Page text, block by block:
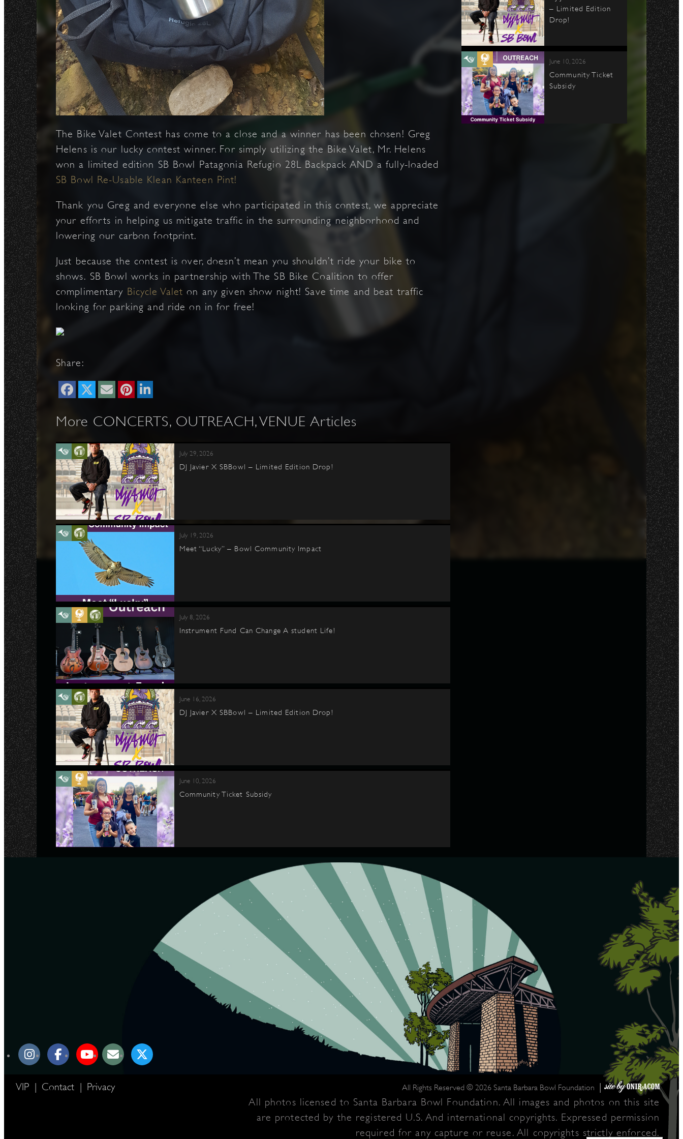
The Bike Valet Contest has come to a close and a winner has been chosen! Greg
Helens is our lucky contest winner. For simply utilizing the Bike Valet, Mr. Helens
won a limited edition SB Bowl Patagonia Refugio 28L Backpack AND a fully-loaded
SB Bowl Re-Usable Klean Kanteen Pint!
Thank you Greg and everyone else who participated in this contest, we appreciate
your efforts in helping us mitigate traffic in the surrounding neighborhood and
lowering our carbon footprint.
Just because the contest is over, doesn’t mean you shouldn’t ride your bike to
shows. SB Bowl works in partnership with The SB Bike Coalition to offer
complimentary Bicycle Valet on any given show night! Save time and beat traffic
looking for parking and ride on in for free!
Share:
More CONCERTS, OUTREACH, VENUE Articles
July 29, 2026
DJ Javier X SBBowl – Limited Edition Drop!
July 19, 2026
Meet “Lucky” – Bowl Community Impact
July 8, 2026
Instrument Fund Can Change A student Life!
June 16, 2026
DJ Javier X SBBowl – Limited Edition Drop!
June 10, 2026
Community Ticket Subsidy
– Limited Edition
Drop!
June 10, 2026
Community Ticket
Subsidy
VIP | Contact | Privacy All Rights Reserved © 2026 Santa Barbara Bowl Foundation
|
All photos licensed to Santa Barbara Bowl Foundation. All images and photos on this site
are protected by the registered U.S. And international copyrights. Expressed permission
required for any capture or reuse. All copyrights strictly enforced.